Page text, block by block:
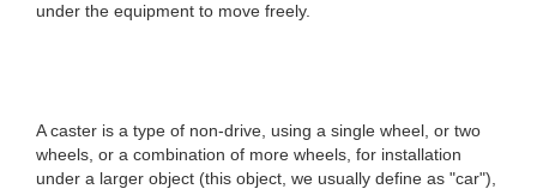
under the equipment to move freely.
A caster is a type of non-drive, using a single wheel, or two
wheels, or a combination of more wheels, for installation
under a larger object (this object, we usually define as "car"),